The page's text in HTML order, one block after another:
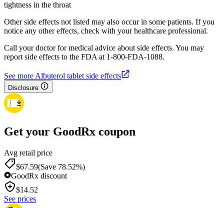
tightness in the throat
Other side effects not listed may also occur in some patients. If you
notice any other effects, check with your healthcare professional.
Call your doctor for medical advice about side effects. You may
report side effects to the FDA at 1-800-FDA-1088.
See more Albuterol tablet side effects
Disclosure
Get your GoodRx coupon
Avg retail price
$67.59(Save 78.52%)
GoodRx discount
$14.52
See prices